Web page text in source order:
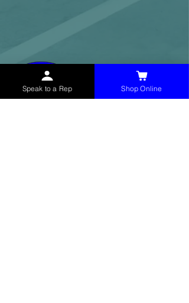
McHolland Services LLCprovides industrial
Speak to a Rep Shop Online